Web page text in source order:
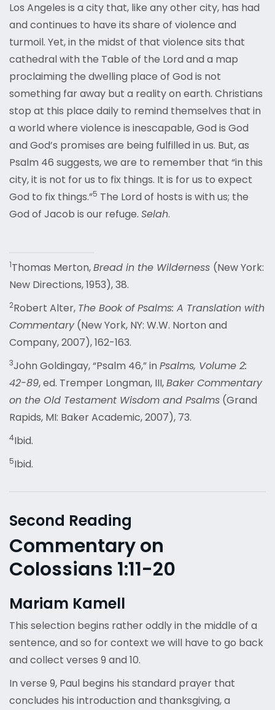
Los Angeles is a city that, like any other city, has had
and continues to have its share of violence and
turmoil. Yet, in the midst of that violence sits that
cathedral with the Table of the Lord and a map
proclaiming the dwelling place of God is not
something far away but a reality on earth. Christians
stop at this place daily to remind themselves that in
a world where violence is inescapable, God is God
and God’s promises are being fulfilled in us. But, as
Psalm 46 suggests, we are to remember that “in this
city, it is not for us to fix things. It is for us to expect
God to fix things.”5 The Lord of hosts is with us; the
God of Jacob is our refuge. Selah.
1Thomas Merton,Bread in the Wilderness (New York:
New Directions, 1953), 38.
2Robert Alter, The Book of Psalms: A Translation with
Commentary(New York, NY: W.W. Norton and
Company, 2007), 162-163.
3John Goldingay, “Psalm 46,” in Psalms, Volume 2:
42-89, ed. Tremper Longman, III,Baker Commentary
on the Old Testament Wisdom and Psalms (Grand
Rapids, MI: Baker Academic, 2007), 73.
4Ibid.
5Ibid.
Second Reading
Commentary on
Colossians 1:11-20
Mariam Kamell
This selection begins rather oddly in the middle of a
sentence, and so for context we will have to go back
and collect verses 9 and 10.
In verse 9, Paul begins his standard prayer that
concludes his introduction and thanksgiving, a